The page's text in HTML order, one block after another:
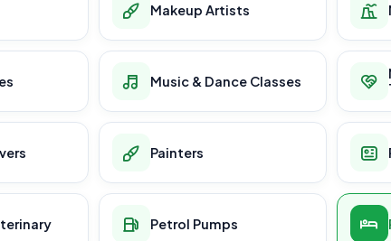
Makeup Artists
Music & Dance Classes
Painters
Petrol Pumps